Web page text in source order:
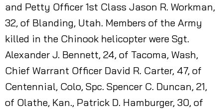
and Petty Officer 1st Class Jason R. Workman,
32, of Blanding, Utah. Members of the Army
killed in the Chinook helicopter were Sgt.
Alexander J. Bennett, 24, of Tacoma, Wash,
Chief Warrant Officer David R. Carter, 47, of
Centennial, Colo, Spc. Spencer C. Duncan, 21,
of Olathe, Kan., Patrick D. Hamburger, 30, of